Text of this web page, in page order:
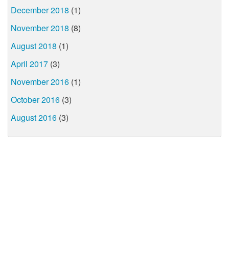
December 2018 (1)
November 2018 (8)
August 2018 (1)
April 2017 (3)
November 2016 (1)
October 2016 (3)
August 2016 (3)